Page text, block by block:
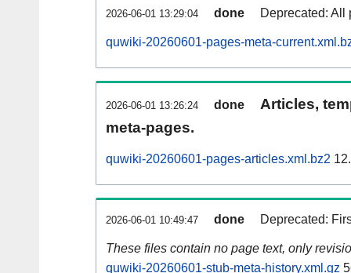
2026-06-01 13:29:04 done Deprecated: All
quwiki-20260601-pages-meta-
2026-06-01 13:26:24 done
Articles,
meta-pages.
quwiki-20260601-pages-articles.xml.bz2
2026-06-01 10:49:47 done Deprecated:
These files contain no page text, only
quwiki-20260601-stub-meta-history.xml.gz